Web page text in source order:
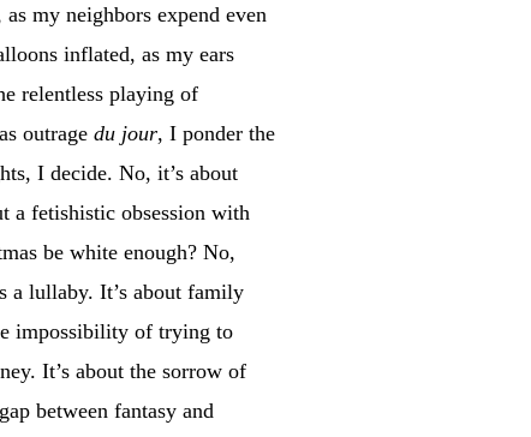
my neighbors expend even
inflated, as my ears
relentless playing of
outrage du jour, I ponder the
I decide. No, it’s about
a fetishistic obsession with
be white enough? No,
a lullaby. It’s about family
impossibility of trying to
It’s about the sorrow of
between fantasy and